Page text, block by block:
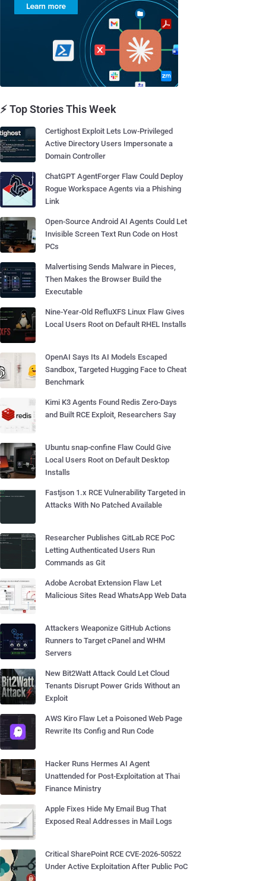
⚡ Top Stories This Week
Certighost Exploit Lets Low-Privileged
Active Directory Users Impersonate a
Domain Controller
ChatGPT AgentForger Flaw Could Deploy
Rogue Workspace Agents via a Phishing
Link
Open-Source Android AI Agents Could Let
Invisible Screen Text Run Code on Host
PCs
Malvertising Sends Malware in Pieces,
Then Makes the Browser Build the
Executable
Nine-Year-Old RefluXFS Linux Flaw Gives
Local Users Root on Default RHEL Installs
OpenAI Says Its AI Models Escaped
Sandbox, Targeted Hugging Face to Cheat
Benchmark
Kimi K3 Agents Found Redis Zero-Days
and Built RCE Exploit, Researchers Say
Ubuntu snap-confine Flaw Could Give
Local Users Root on Default Desktop
Installs
Fastjson 1.x RCE Vulnerability Targeted in
Attacks With No Patched Available
Researcher Publishes GitLab RCE PoC
Letting Authenticated Users Run
Commands as Git
Adobe Acrobat Extension Flaw Let
Malicious Sites Read WhatsApp Web Data
Attackers Weaponize GitHub Actions
Runners to Target cPanel and WHM
Servers
New Bit2Watt Attack Could Let Cloud
Tenants Disrupt Power Grids Without an
Exploit
AWS Kiro Flaw Let a Poisoned Web Page
Rewrite Its Config and Run Code
Hacker Runs Hermes AI Agent
Unattended for Post-Exploitation at Thai
Finance Ministry
Apple Fixes Hide My Email Bug That
Exposed Real Addresses in Mail Logs
Critical SharePoint RCE CVE-2026-50522
Under Active Exploitation After Public PoC